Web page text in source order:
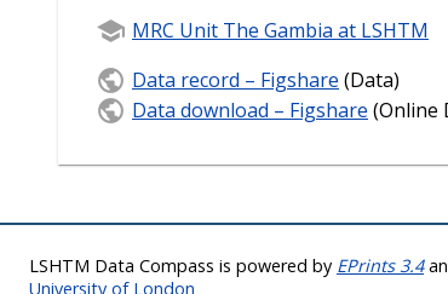
MRC Unit The Gambia at LSHTM
Data record – Figshare (Data)
Data download – Figshare (Online
LSHTM Data Compass is powered by EPrints 3.4
University of London